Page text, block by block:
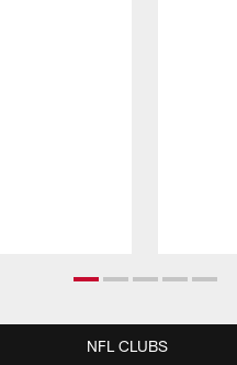
NFL CLUBS